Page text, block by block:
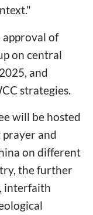
approval of
on central
and
strategies.
will be hosted
and
on different
the further
interfaith